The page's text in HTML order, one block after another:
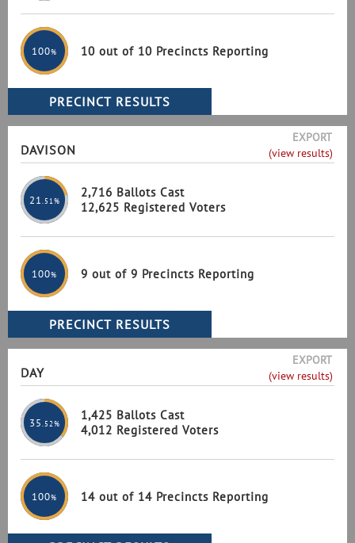
100% 10 out of 10 Precincts Reporting
DAVISON
EXPORT
(view results)
21 .51%
2,716 Ballots Cast
12,625 Registered Voters
100% 9 out of 9 Precincts Reporting
DAY
EXPORT
(view results)
35 .52%
1,425 Ballots Cast
4,012 Registered Voters
100% 14 out of 14 Precincts Reporting